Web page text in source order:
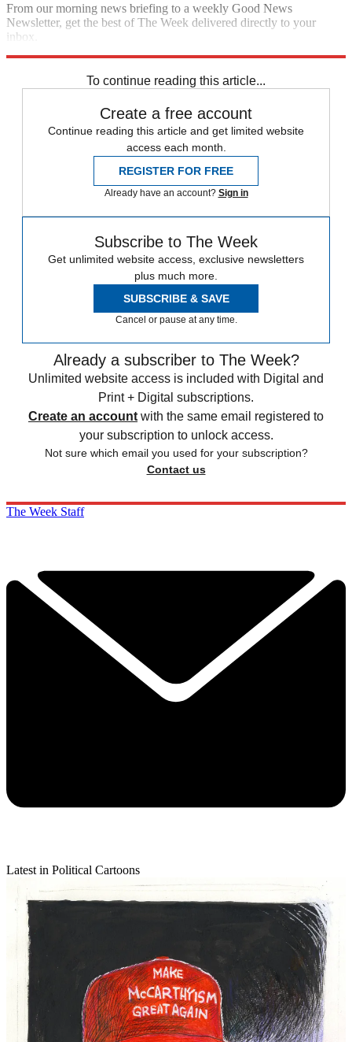
From our morning news briefing to a weekly Good News
Newsletter, get the best of The Week delivered directly to your
inbox.
To continue reading this article...
Create a free account
Continue reading this article and get limited website
access each month.
REGISTER FOR FREE
Already have an account? Sign in
Subscribe to The Week
Get unlimited website access, exclusive newsletters
plus much more.
SUBSCRIBE & SAVE
Cancel or pause at any time.
Already a subscriber to The Week?
Unlimited website access is included with Digital and
Print + Digital subscriptions.
Create an account with the same email registered to
your subscription to unlock access.
Not sure which email you used for your subscription?
Contact us
The Week Staff
Latest in Political Cartoons